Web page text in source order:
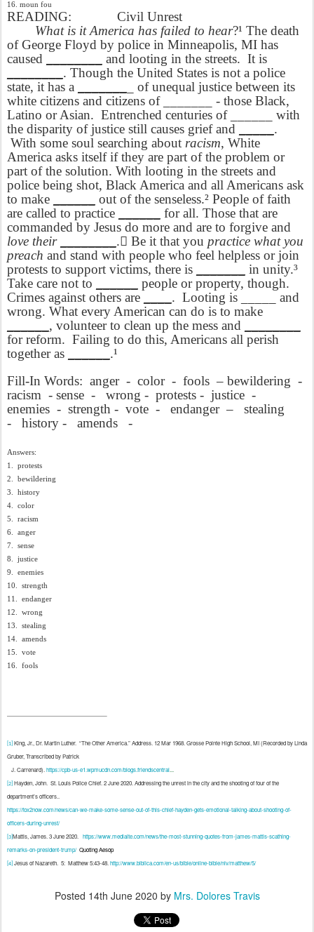
16. moun fou
READING:
Civil Unrest
What is it America has failed to hear?¹ The death
of George Floyd by police in Minneapolis, MI has
caused
and looting in the streets. It is
. Though the United States is not a police
state, it has a
_ of unequal justice between its
white citizens and citizens of _______ - those Black,
Latino or Asian. Entrenched centuries of ______ with
the disparity of justice still causes grief and
.
With some soul searching about racism, White
America asks itself if they are part of the problem or
part of the solution. With looting in the streets and
police being shot, Black America and all Americans ask
to make
out of the senseless.² People of faith
are called to practice
for all. Those that are
commanded by Jesus do more and are to forgive and
love their
. Be it that you practice what you
preach and stand with people who feel helpless or join
protests to support victims, there is
in unity.³
Take care not to
people or property, though.
Crimes against others are
. Looting is _____ and
wrong. What every American can do is to make
, volunteer to clean up the mess and
for reform. Failing to do this, Americans all perish
together as
.¹
Fill-In Words: anger - color - fools – bewildering -
racism - sense - wrong - protests - justice -
enemies - strength - vote - endanger –
stealing
-
history - amends -
Answers:
1.
protests
2.
bewildering
3.
history
4.
color
5.
racism
6.
anger
7.
sense
8.
justice
9.
enemies
10.
strength
11.
endanger
12.
wrong
13.
stealing
14.
amends
15.
vote
16.
fools
[1] King, Jr., Dr. Martin Luther. “The Other America.” Address. 12 Mar 1968. Grosse Pointe High School, MI (Recorded by Linda
Gruber, Transcribed by Patrick
J. Carrenard). https://cpb-us-e1.wpmucdn.com/blogs.friendscentral
[2] Hayden, John. St. Louis Police Chief. 2 June 2020. Addressing the unrest in the city and the shooting of four of the
department’s officers..
https://fox2now.com/news/can-we-make-some-sense-out-of-this-chief-hayden-gets-emotional-talking-about-shooting-of-
officers-during-unrest/
[3] Mattis, James. 3 June 2020.
https://www.mediaite.com/news/the-most-stunning-quotes-from-james-mattis-scathing-
remarks-on-president-trump/ Quoting Aesop
[4] Jesus of Nazareth. 5: Matthew 5:43-48. http://www.biblica.com/en-us/bible/online-bible/niv/matthew/5/
Posted 14th June 2020 by Mrs. Dolores Travis